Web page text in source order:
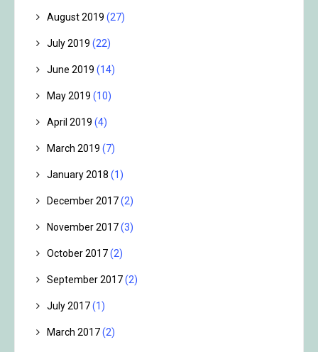
August 2019 (27)
July 2019 (22)
June 2019 (14)
May 2019 (10)
April 2019 (4)
March 2019 (7)
January 2018 (1)
December 2017(2)
November 2017(3)
October 2017(2)
September 2017(2)
July 2017(1)
March 2017(2)